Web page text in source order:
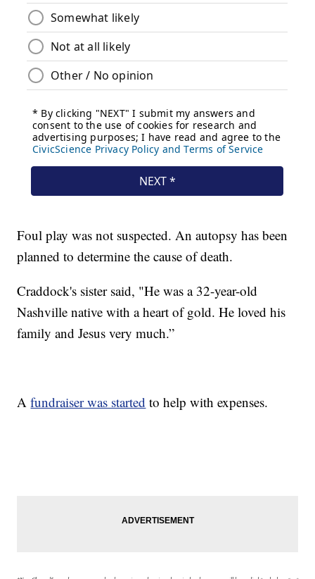
Foul play was not suspected. An autopsy has been
planned to determine the cause of death.
Craddock's sister said, "He was a 32-year-old
Nashville native with a heart of gold. He loved his
family and Jesus very much.”
Afundraiser was started to help with expenses.